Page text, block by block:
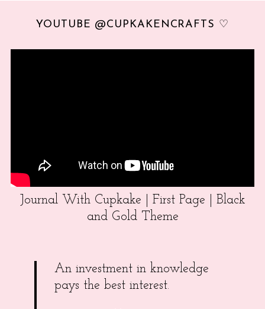
YOUTUBE @CUPKAKENCRAFTS ♡
Journal With Cupkake | First Page | Black
and Gold Theme
An investment in knowledge
pays the best interest.